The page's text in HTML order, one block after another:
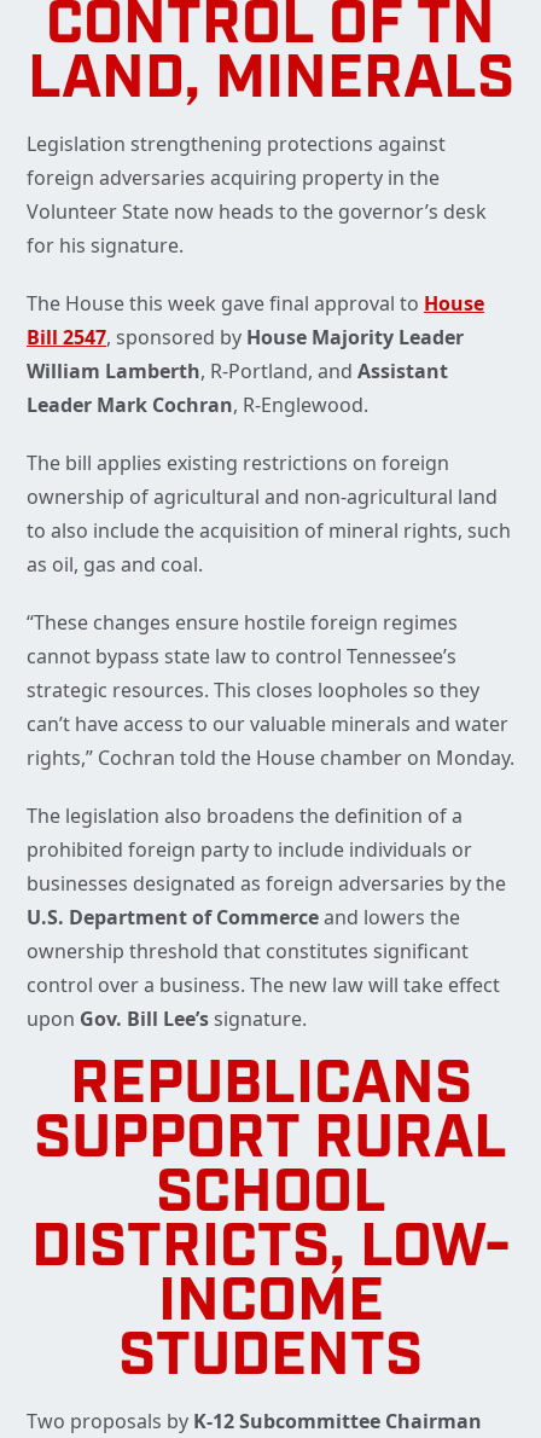
CONTROL OF TN
LAND, MINERALS
Legislation strengthening protections against
foreign adversaries acquiring property in the
Volunteer State now heads to the governor’s desk
for his signature.
The House this week gave final approval to House
Bill 2547, sponsored by House Majority Leader
William Lamberth, R-Portland, and Assistant
Leader Mark Cochran, R-Englewood.
The bill applies existing restrictions on foreign
ownership of agricultural and non-agricultural land
to also include the acquisition of mineral rights, such
as oil, gas and coal.
“These changes ensure hostile foreign regimes
cannot bypass state law to control Tennessee’s
strategic resources. This closes loopholes so they
can’t have access to our valuable minerals and water
rights,” Cochran told the House chamber on Monday.
The legislation also broadens the definition of a
prohibited foreign party to include individuals or
businesses designated as foreign adversaries by the
U.S. Department of Commerceand lowers the
ownership threshold that constitutes significant
control over a business. The new law will take effect
upon Gov. Bill Lee’ssignature.
REPUBLICANS
SUPPORT RURAL
SCHOOL
DISTRICTS, LOW-
INCOME
STUDENTS
Two proposals by K-12 Subcommittee Chairman